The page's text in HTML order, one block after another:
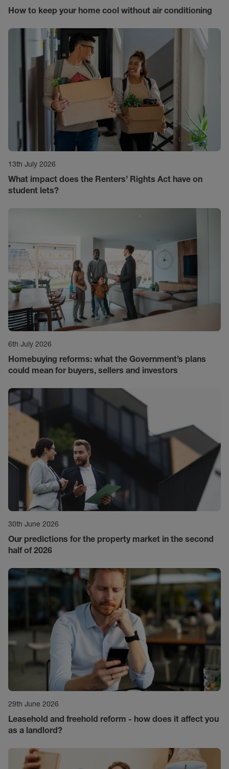
How to keep your home cool without air conditioning
13th July 2026
What impact does the Renters’ Rights Act have on
student lets?
6th July 2026
Homebuying reforms: what the Government’s plans
could mean for buyers, sellers and investors
30th June 2026
Our predictions for the property market in the second
half of 2026
29th June 2026
Leasehold and freehold reform - how does it affect you
as a landlord?